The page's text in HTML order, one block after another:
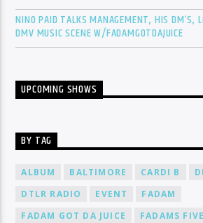
NINO PAID TALKS MANAGEMENT, HIS DM’S,
DMV MUSIC SCENE W/FADAMGOTDAJUICE
UPCOMING SHOWS
BY TAG
ALBUM BALTIMORE CARDI B
DTLR RADIO
EVENT
FADAM
FADAM GOT DA JUICE
FADAMS FIVE